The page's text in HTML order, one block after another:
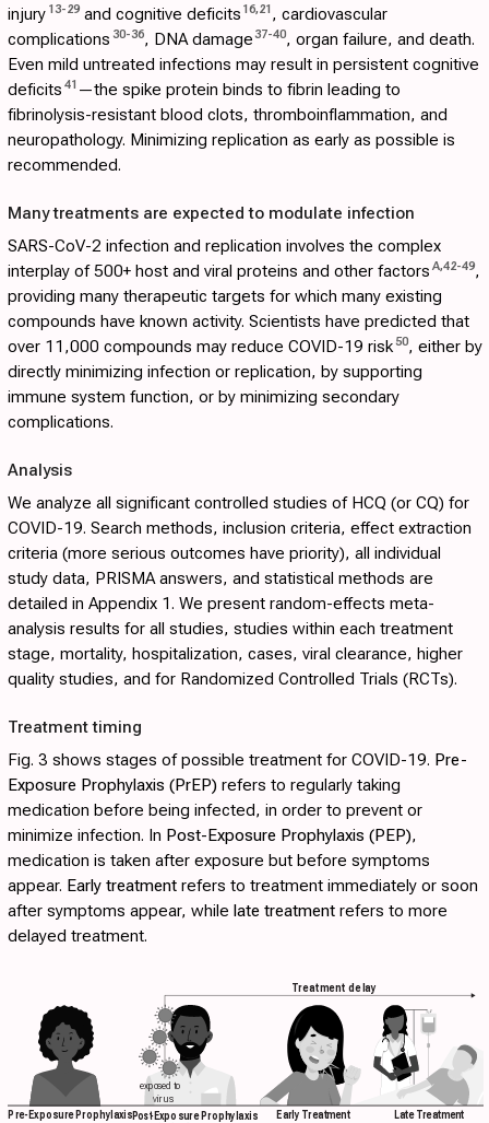
injury 13-29and cognitive deficits 16,21 , cardiovascular
complications 30-36, DNA damage 37-40, organ failure, and death.
Even mild untreated infections may result in persistent cognitive
deficits 41 —the spike protein binds to fibrin leading to
fibrinolysis-resistant blood clots, thromboinflammation, and
neuropathology. Minimizing replication as early as possible is
recommended.
Many treatments are expected to modulate infection
SARS-CoV-2 infection and replication involves the complex
interplay of 500+ host and viral proteins and other factors A,42-49,
providing many therapeutic targets for which many existing
compounds have known activity. Scientists have predicted that
over 11,000 compounds may reduce COVID-19 risk50, either by
directly minimizing infection or replication, by supporting
immune system function, or by minimizing secondary
complications.
Analysis
We analyze all significant controlled studies of HCQ (or CQ) for
COVID-19. Search methods, inclusion criteria, effect extraction
criteria (more serious outcomes have priority), all individual
study data, PRISMA answers, and statistical methods are
detailed in Appendix 1. We present random-effects meta-
analysis results for all studies, studies within each treatment
stage, mortality, hospitalization, cases, viral clearance, higher
quality studies, and for Randomized Controlled Trials (RCTs).
Treatment timing
Fig. 3 shows stages of possible treatment for COVID-19. Pre-
Exposure Prophylaxis (PrEP) refers to regularly taking
medication before being infected, in order to prevent or
minimize infection. In Post-Exposure Prophylaxis (PEP),
medication is taken after exposure but before symptoms
appear. Early treatment refers to treatment immediately or soon
after symptoms appear, while late treatment refers to more
delayed treatment.
exposed to
virus
Treatment delay
Late Treatment
Pre-Exposure Prophylaxis Early Treatment
Post-Exposure Prophylaxis